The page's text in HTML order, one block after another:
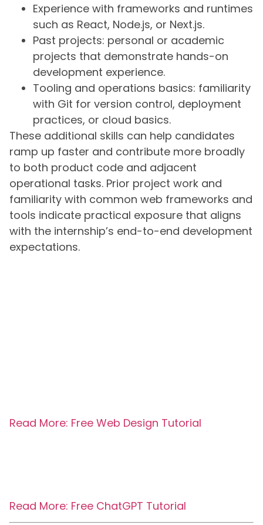
Experience with frameworks and runtimes
such as React, Node.js, or Next.js.
Past projects: personal or academic
projects that demonstrate hands-on
development experience.
Tooling and operations basics: familiarity
with Git for version control, deployment
practices, or cloud basics.
These additional skills can help candidates
ramp up faster and contribute more broadly
to both product code and adjacent
operational tasks. Prior project work and
familiarity with common web frameworks and
tools indicate practical exposure that aligns
with the internship’s end-to-end development
expectations.
Read More: Free Web Design Tutorial
Read More: Free ChatGPT Tutorial